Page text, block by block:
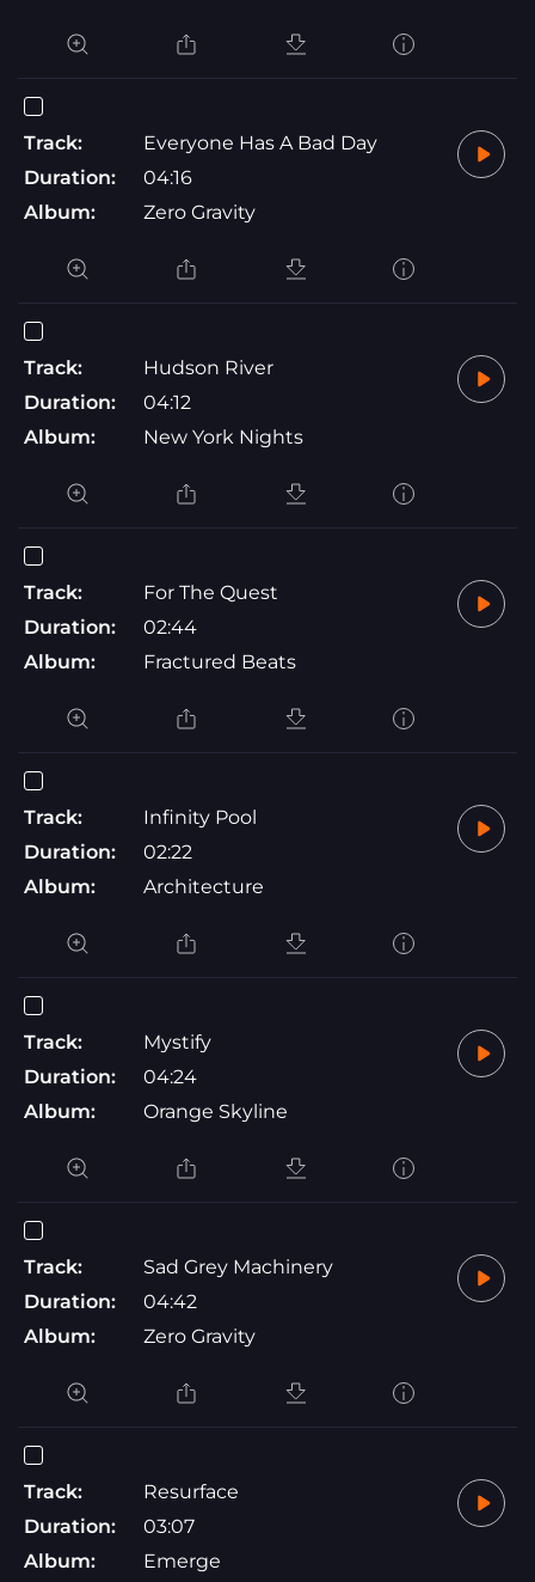
Track:
Everyone Has A Bad Day
Duration:
04:16
Album:
Zero Gravity
Track:
Hudson River
Duration:
04:12
Album:
New York Nights
Track:
For The Quest
Duration:
02:44
Album:
Fractured Beats
Track:
Infinity Pool
Duration:
02:22
Album:
Architecture
Track:
Mystify
Duration:
04:24
Album:
Orange Skyline
Track:
Sad Grey Machinery
Duration:
04:42
Album:
Zero Gravity
Track:
Resurface
Duration:
03:07
Album:
Emerge